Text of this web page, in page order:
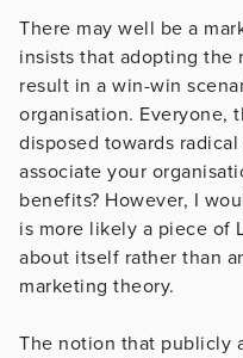
There may well be a
insists that adopting the
result in a win-win
organisation. Everyone,
disposed towards
associate your
benefits? However, I
is more likely a piece of
about itself rather than
marketing theory.
The notion that publicly